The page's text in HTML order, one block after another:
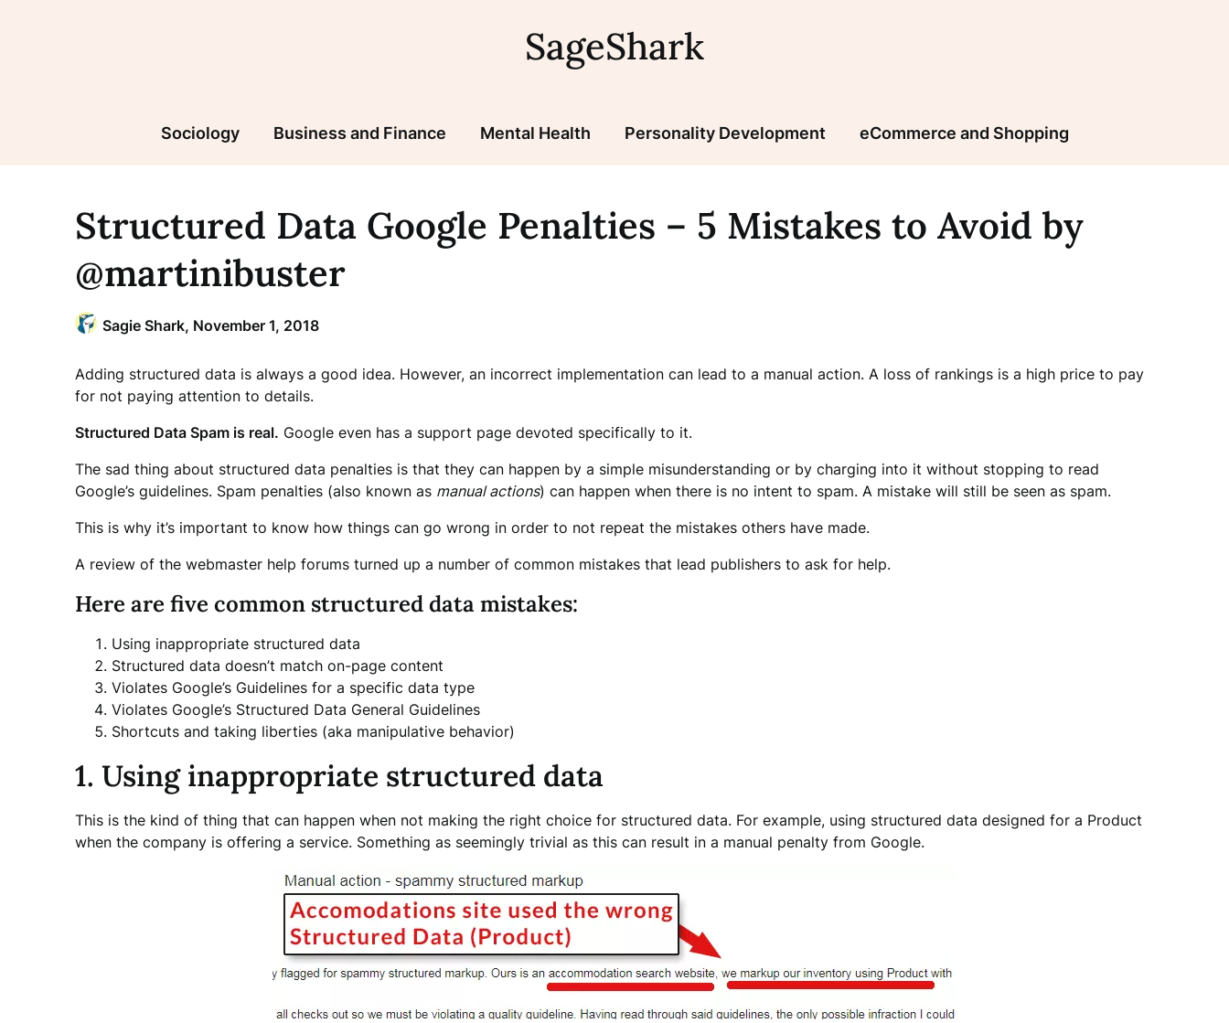
SageShark
Sociology Business and Finance Mental Health Personality Development eCommerce and Shopping
Structured Data Google Penalties – 5 Mistakes to Avoid by
@martinibuster
Sagie Shark, November 1, 2018
Adding structured data is always a good idea. However, an incorrect implementation can lead to a manual action. A loss of rankings is a high price to pay
for not paying attention to details.
Structured Data Spam is real. Google even has a support page devoted specifically to it.
The sad thing about structured data penalties is that they can happen by a simple misunderstanding or by charging into it without stopping to read
Google’s guidelines. Spam penalties (also known as manual actions) can happen when there is no intent to spam. A mistake will still be seen as spam.
This is why it’s important to know how things can go wrong in order to not repeat the mistakes others have made.
A review of the webmaster help forums turned up a number of common mistakes that lead publishers to ask for help.
Here are five common structured data mistakes:
Using inappropriate structured data
Structured data doesn’t match on-page content
Violates Google’s Guidelines for a specific data type
Violates Google’s Structured Data General Guidelines
Shortcuts and taking liberties (aka manipulative behavior)
1. Using inappropriate structured data
This is the kind of thing that can happen when not making the right choice for structured data. For example, using structured data designed for a Product
when the company is offering a service. Something as seemingly trivial as this can result in a manual penalty from Google.